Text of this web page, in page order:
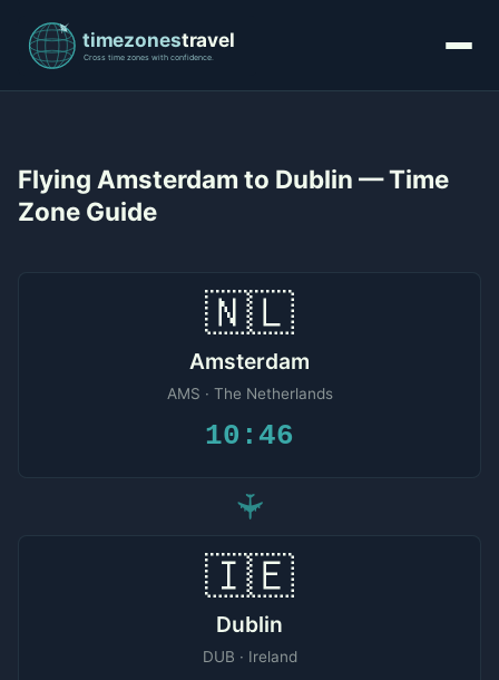
Flying Amsterdam to Dublin — Time
Zone Guide
🇳🇱
Amsterdam
AMS · The Netherlands
10:46
✈
🇮🇪
Dublin
DUB · Ireland